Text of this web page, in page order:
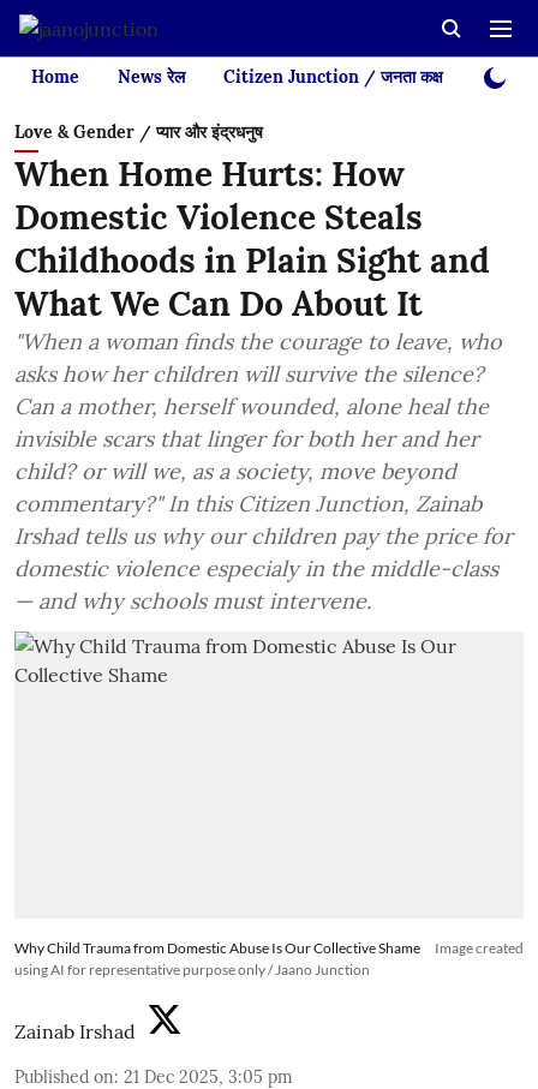
Home News रेल Citizen Junction / जनता कक्ष Videos
Love & Gender / प्यार और इंद्रधनुष
When Home Hurts: How
Domestic Violence Steals
Childhoods in Plain Sight and
What We Can Do About It
"When a woman finds the courage to leave, who
asks how her children will survive the silence?
Can a mother, herself wounded, alone heal the
invisible scars that linger for both her and her
child? or will we, as a society, move beyond
commentary?" In this Citizen Junction, Zainab
Irshad tells us why our children pay the price for
domestic violence especialy in the middle-class
— and why schools must intervene.
Why Child Trauma from Domestic Abuse Is Our Collective Shame
Image created
using AI for representative purpose only / Jaano Junction
Zainab Irshad
Published on: 21 Dec 2025, 3:05 pm